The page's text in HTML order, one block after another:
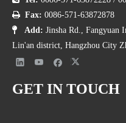
Environmental protection
 Fax: 0086-571-63872878
 Add: Jinsha Rd., Fangyuan
Lin'an district, Hangzhou City
GET IN TOUCH